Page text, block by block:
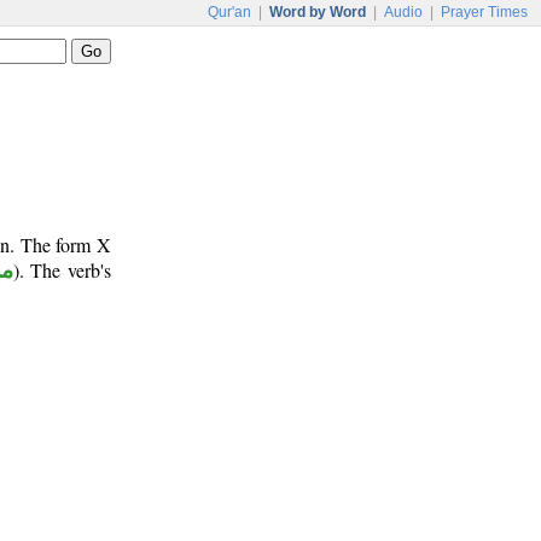
Qur'an Word by Word Audio Prayer Times
The form X
). The verb's